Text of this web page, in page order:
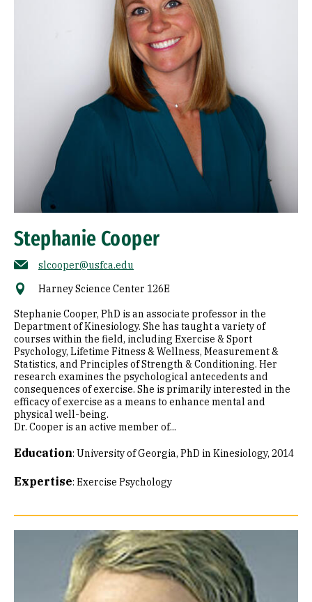
Stephanie Cooper
slcooper@usfca.edu
Harney Science Center 126E
Stephanie Cooper, PhD is an associate professor in the
Department of Kinesiology. She has taught a variety of
courses within the field, including Exercise & Sport
Psychology, Lifetime Fitness & Wellness, Measurement &
Statistics, and Principles of Strength & Conditioning. Her
research examines the psychological antecedents and
consequences of exercise. She is primarily interested in the
efficacy of exercise as a means to enhance mental and
physical well-being.
Dr. Cooper is an active member of...
Education: University of Georgia, PhD in Kinesiology, 2014
Expertise: Exercise Psychology